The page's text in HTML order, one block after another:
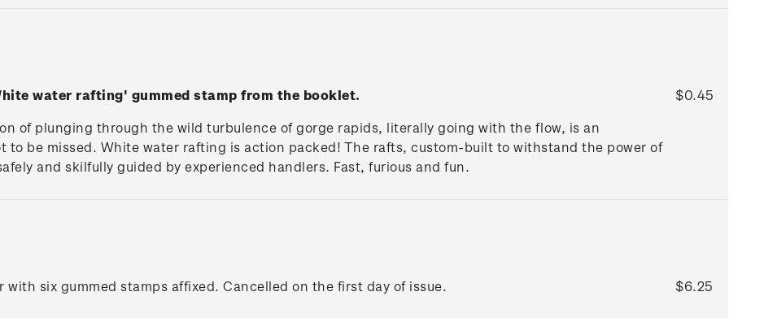
water rafting' gummed stamp from the booklet.
of plunging through the wild turbulence of gorge rapids, literally going with the flow, is an
to be missed. White water rafting is action packed! The rafts, custom-built to withstand the power of
and skilfully guided by experienced handlers. Fast, furious and fun.
$0.45
with six gummed stamps affixed. Cancelled on the first day of issue. $6.25